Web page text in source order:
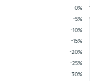
-30%
-25%
-20%
-15%
-10%
-5%
0%